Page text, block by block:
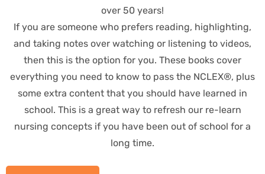
over 50 years!
If you are someone who prefers reading, highlighting,
and taking notes over watching or listening to videos,
then this is the option for you. These books cover
everything you need to know to pass the NCLEX®, plus
some extra content that you should have learned in
school. This is a great way to refresh our re-learn
nursing concepts if you have been out of school for a
long time.